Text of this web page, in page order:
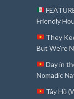
Friendly
They
But We’re
Day in
Nomadic
Tây Hồ